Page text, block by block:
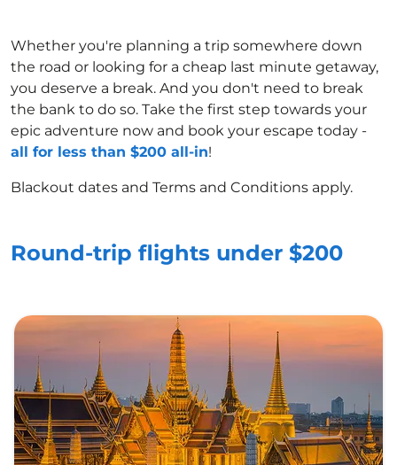
Whether you're planning a trip somewhere down
the road or looking for a cheap last minute getaway,
you deserve a break. And you don't need to break
the bank to do so. Take the first step towards your
epic adventure now and book your escape today -
all for less than $200 all-in!
Blackout dates and Terms and Conditions apply.
Round-trip flights under $200